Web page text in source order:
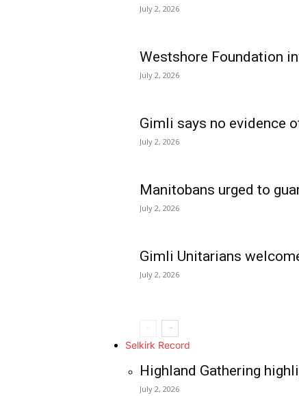
IN RURAL
July 2, 2026
Westshore Foundation
July 2, 2026
Gimli says no evidence
July 2, 2026
Manitobans urged to
July 2, 2026
Gimli Unitarians
July 2, 2026
Selkirk Record
Highland Gathering
July 2, 2026